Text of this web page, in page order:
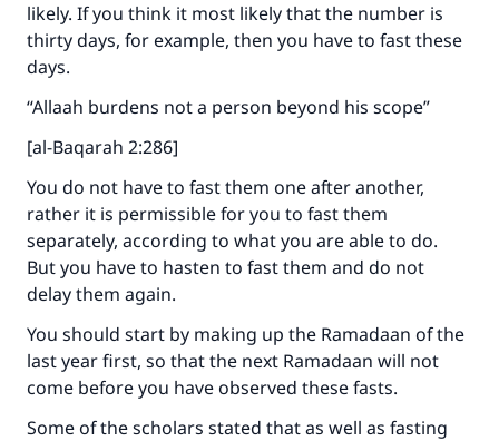
likely. If you think it most likely that the number is
thirty days, for example, then you have to fast these
days.
“Allaah burdens not a person beyond his scope”
[al-Baqarah 2:286]
You do not have to fast them one after another,
rather it is permissible for you to fast them
separately, according to what you are able to do.
But you have to hasten to fast them and do not
delay them again.
You should start by making up the Ramadaan of the
last year first, so that the next Ramadaan will not
come before you have observed these fasts.
Some of the scholars stated that as well as fasting
Make an impact on millions of lives
with your contribution today
Your support is crucial for our mission.
The Prophet (ﷺ) said:
"A person who leads others to doing what is
good will earn the same reward as those who
do it."